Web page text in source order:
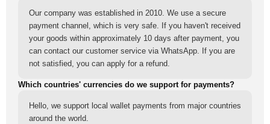
Our company was established in 2010. We use a secure
payment channel, which is very safe. If you haven't received
your goods within approximately 10 days after payment, you
can contact our customer service via WhatsApp. If you are
not satisfied, you can apply for a refund.
Which countries' currencies do we support for payments?
Hello, we support local wallet payments from major countries
around the world.